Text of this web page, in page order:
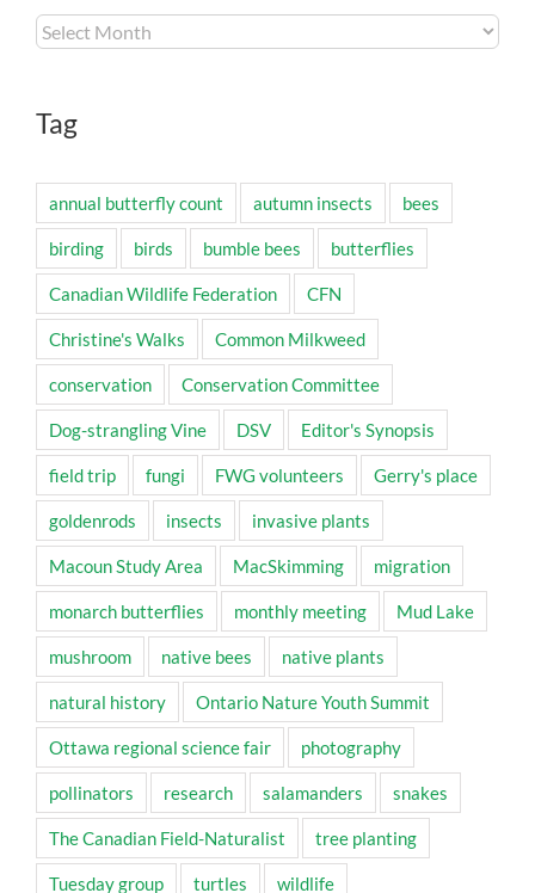
Archives
Tag
annual butterfly count autumn insects bees
birding birds bumble bees butterflies
Canadian Wildlife Federation CFN
Christine's Walks Common Milkweed
conservation Conservation Committee
Dog-strangling Vine DSV Editor's Synopsis
field trip fungi FWG volunteers Gerry's place
goldenrods insects invasive plants
Macoun Study Area MacSkimming migration
monarch butterflies monthly meeting Mud Lake
mushroom native bees native plants
natural history Ontario Nature Youth Summit
Ottawa regional science fair photography
pollinators research salamanders snakes
The Canadian Field-Naturalist tree planting
Tuesday group turtles wildlife